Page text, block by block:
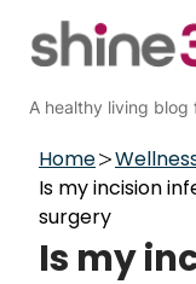
A healthy living blog
Home
Is my incision
surgery
Is my